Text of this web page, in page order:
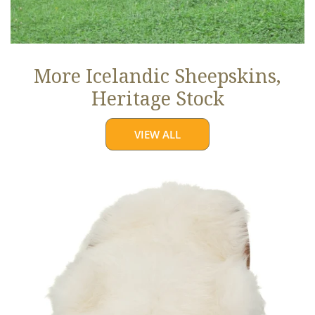
More Icelandic Sheepskins,
Heritage Stock
VIEW ALL